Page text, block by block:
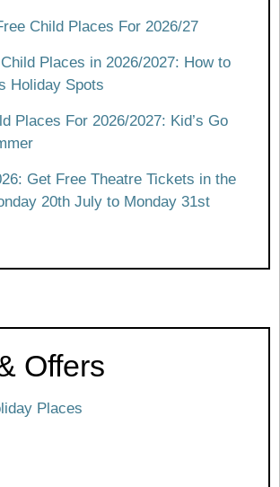
Child Places For 2026/27
Places in 2026/2027: How to
Holiday Spots
Places For 2026/2027: Kid’s Go
Get Free Theatre Tickets in the
20th July to Monday 31st
Offers
Places